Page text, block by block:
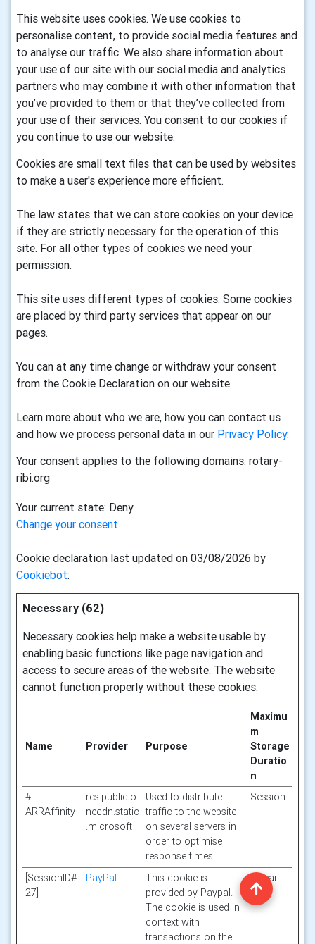
This website uses cookies. We use cookies to
personalise content, to provide social media features and
to analyse our traffic. We also share information about
your use of our site with our social media and analytics
partners who may combine it with other information that
you’ve provided to them or that they’ve collected from
your use of their services. You consent to our cookies if
you continue to use our website.
Cookies are small text files that can be used by websites
to make a user's experience more efficient.
The law states that we can store cookies on your device
if they are strictly necessary for the operation of this
site. For all other types of cookies we need your
permission.
This site uses different types of cookies. Some cookies
are placed by third party services that appear on our
pages.
You can at any time change or withdraw your consent
from the Cookie Declaration on our website.
Learn more about who we are, how you can contact us
and how we process personal data in our Privacy Policy.
Your consent applies to the following domains: rotary-
ribi.org
Your current state: Deny.
Change your consent
Cookie declaration last updated on 03/08/2026 by
Cookiebot:
Necessary (62)
Necessary cookies help make a website usable by
enabling basic functions like page navigation and
access to secure areas of the website. The website
cannot function properly without these cookies.
Name Provider Purpose
Maximu
m
Storage
Duratio
n
#-
ARRAffinity
res.public.o
necdn.static
.microsoft
Used to distribute
traffic to the website
on several servers in
order to optimise
response times.
Session
[SessionID#
27]
PayPal
This cookie is
provided by Paypal.
The cookie is used in
context with
transactions on the
1 year